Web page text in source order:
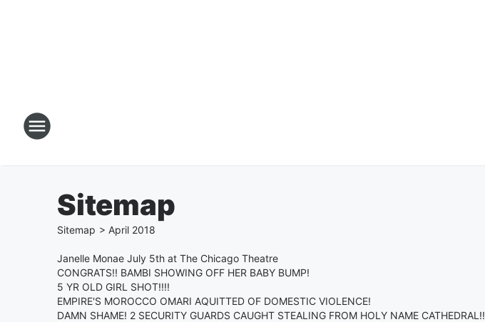
Sitemap
Sitemap > April 2018
Janelle Monae July 5th at The Chicago Theatre
CONGRATS!! BAMBI SHOWING OFF HER BABY BUMP!
5 YR OLD GIRL SHOT!!!!
EMPIRE'S MOROCCO OMARI AQUITTED OF DOMESTIC VIOLENCE!
DAMN SHAME! 2 SECURITY GUARDS CAUGHT STEALING FROM HOLY NAME CATHEDRAL!!